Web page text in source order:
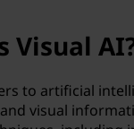
Visual
to artificial
visual